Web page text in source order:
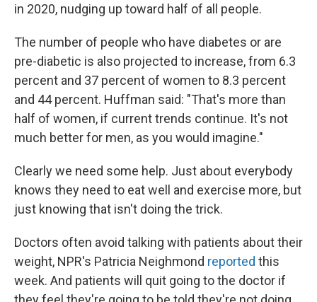
in 2020, nudging up toward half of all people.
The number of people who have diabetes or are
pre-diabetic is also projected to increase, from 6.3
percent and 37 percent of women to 8.3 percent
and 44 percent. Huffman said: "That's more than
half of women, if current trends continue. It's not
much better for men, as you would imagine."
Clearly we need some help. Just about everybody
knows they need to eat well and exercise more, but
just knowing that isn't doing the trick.
Doctors often avoid talking with patients about their
weight, NPR's Patricia Neighmond reported this
week. And patients will quit going to the doctor if